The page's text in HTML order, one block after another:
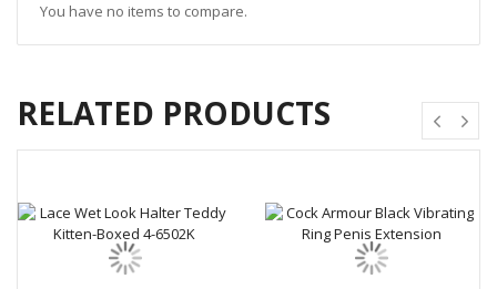
You have no items to compare.
RELATED PRODUCTS